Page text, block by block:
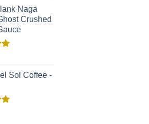
Naga
Crushed
Sol Coffee -